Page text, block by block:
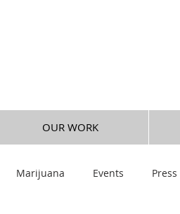
OUR WORK
Marijuana Events